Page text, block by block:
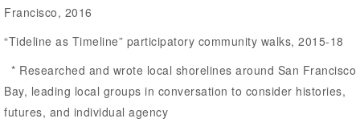
Francisco, 2016
“Tideline as Timeline” participatory community walks, 2015-18
* Researched and wrote local shorelines around San Francisco
Bay, leading local groups in conversation to consider histories,
futures, and individual agency